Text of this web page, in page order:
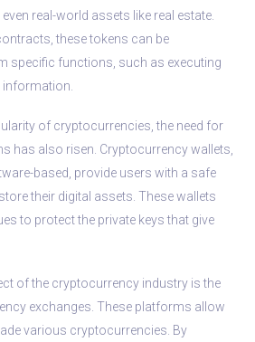
real-world assets like real estate.
these tokens can be
specific functions, such as executing
of cryptocurrencies, the need for
has also risen. Cryptocurrency wallets,
based, provide users with a safe
their digital assets. These wallets
to protect the private keys that give
of the cryptocurrency industry is the
exchanges. These platforms allow
various cryptocurrencies. By